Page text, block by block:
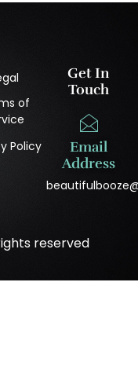
of
Policy
Get In
Touch
Email
Address
reserved